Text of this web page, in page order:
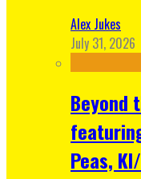
Alex Jukes
July 31, 2026
Beyond
Peas,